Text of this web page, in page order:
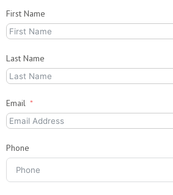
First Name
Last Name
Email
Phone